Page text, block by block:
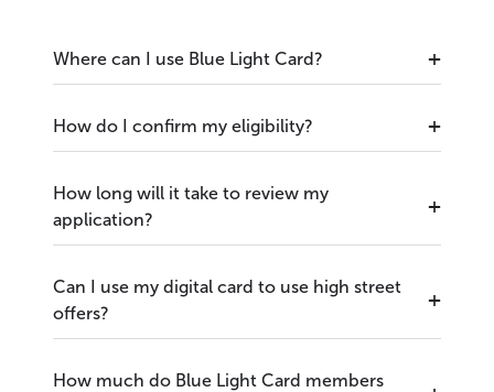
Where can I use Blue Light Card?
How do I confirm my eligibility?
How long will it take to review my
application?
Can I use my digital card to use high street
offers?
How much do Blue Light Card members